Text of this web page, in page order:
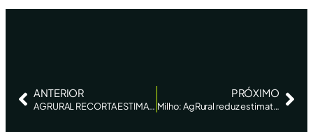
ANTERIOR
AGRURAL RECORTA ESTIMACIÓN PARA SEGUNDA COSECHA DE MAÍZ DE BRASIL POR CLIMA – REUTERS NEWS
PRÓXIMO
Milho: AgRural reduz estimativa de produção da safrinha em 2020, de 70,7 mi de t para 69,4 mi de t